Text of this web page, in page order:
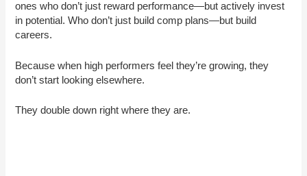
ones who don’t just reward performance—but actively invest
in potential. Who don’t just build comp plans—but build
careers.
Because when high performers feel they’re growing, they
don’t start looking elsewhere.
They double down right where they are.